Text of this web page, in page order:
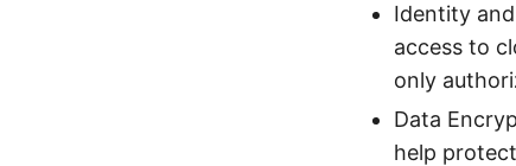
Identity
access to
only
Data
help